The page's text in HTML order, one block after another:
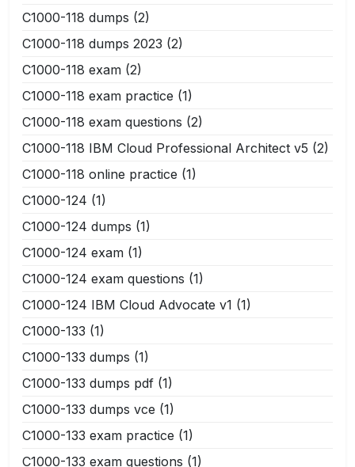
C1000-118 dumps (2)
C1000-118 dumps 2023 (2)
C1000-118 exam (2)
C1000-118 exam practice (1)
C1000-118 exam questions (2)
C1000-118 IBM Cloud Professional Architect v5 (2)
C1000-118 online practice (1)
C1000-124 (1)
C1000-124 dumps (1)
C1000-124 exam (1)
C1000-124 exam questions (1)
C1000-124 IBM Cloud Advocate v1 (1)
C1000-133 (1)
C1000-133 dumps (1)
C1000-133 dumps pdf (1)
C1000-133 dumps vce (1)
C1000-133 exam practice (1)
C1000-133 exam questions (1)